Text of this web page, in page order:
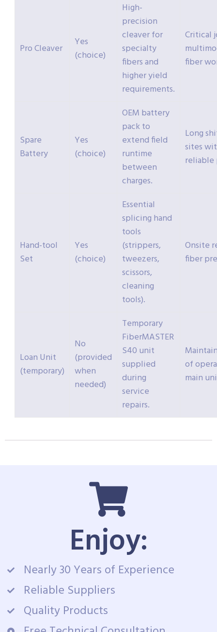
Pro Cleaver
Yes
(choice)
High-
precision
cleaver for
specialty
fibers and
higher yield
requirements.
Critical
fiber
Spare
Battery
Yes
(choice)
OEM battery
pack to
extend field
runtime
between
charges.
Long
sites
reliable
Hand-tool
Set
Yes
(choice)
Essential
splicing hand
tools
(strippers,
tweezers,
scissors,
cleaning
tools).
Onsite
fiber
Loan Unit
(temporary)
No
(provided
when
needed)
Temporary
FiberMASTER
S40 unit
supplied
during
service
repairs.
of
main
Enjoy:
Nearly 30 Years of Experience
Reliable Suppliers
Quality Products